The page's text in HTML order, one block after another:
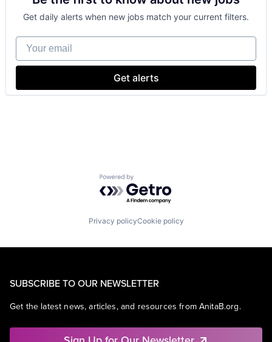
Financial Management
Financial Services
Fund
Investment
Investment Management
Media & Entertainment
Wealth Management
Get daily alerts when new jobs match your current filters.
Your email
Get alerts
Powered by Getro.com
Privacy policyCookie policy
SUBSCRIBE TO OUR NEWSLETTER
Get the latest news, articles, and resources from AnitaB.org.